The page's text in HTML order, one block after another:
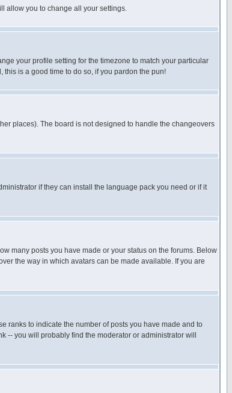
allow you to change all your settings.
your profile setting for the timezone to match your particular
is a good time to do so, if you pardon the pun!
places). The board is not designed to handle the changeovers
if they can install the language pack you need or if it
many posts you have made or your status on the forums. Below
the way in which avatars can be made available. If you are
ranks to indicate the number of posts you have made and to
you will probably find the moderator or administrator will